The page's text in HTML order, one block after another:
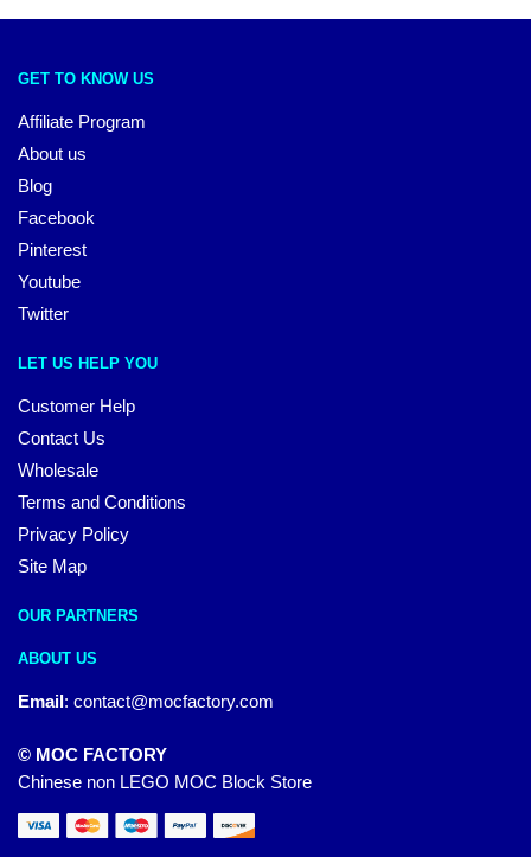
GET TO KNOW US
Affiliate Program
About us
Blog
Facebook
Pinterest
Youtube
Twitter
LET US HELP YOU
Customer Help
Contact Us
Wholesale
Terms and Conditions
Privacy Policy
Site Map
OUR PARTNERS
ABOUT US
Email: contact@mocfactory.com
© MOC FACTORY
Chinese non LEGO MOC Block Store